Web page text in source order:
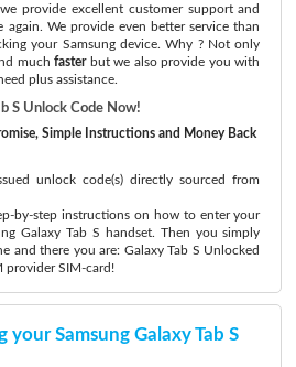
provide excellent customer support and
We provide even better service than
your Samsung device. Why ? Not only
muchfasterbut we also provide you with
plus assistance.
S Unlock Code Now!
Simple Instructions and Money Back
unlock code(s) directly sourced from
by-step instructions on how to enter your
Galaxy Tab S handset. Then you simply
and there you are: Galaxy Tab S Unlocked
provider SIM-card!
your Samsung Galaxy Tab S